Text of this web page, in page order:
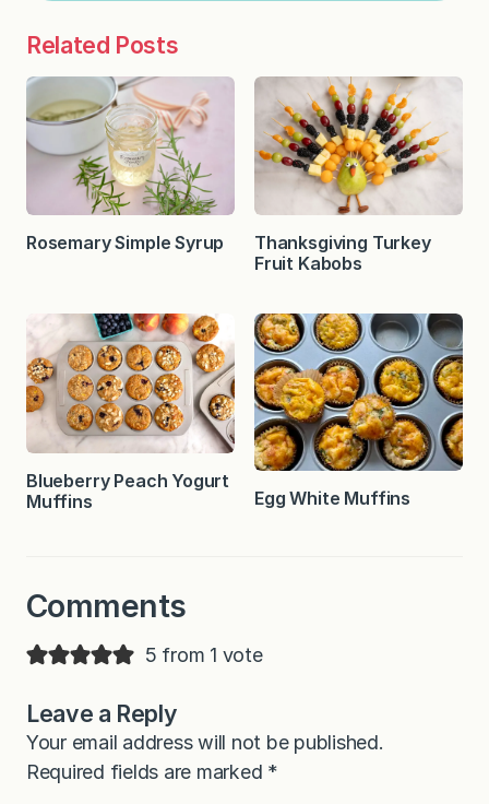
Related Posts
Rosemary Simple Syrup
Thanksgiving Turkey
Fruit Kabobs
Blueberry Peach Yogurt
Muffins
Egg White Muffins
Comments
5 from 1 vote
Leave a Reply
Your email address will not be published.
Required fields are marked *